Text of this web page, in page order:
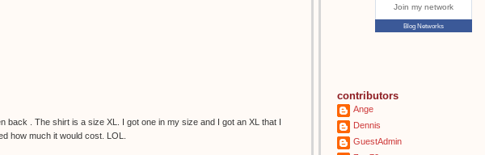
back . The shirt is a size XL. I got one in my size and I got an XL that I
how much it would cost. LOL.
Join my network
Blog Networks
contributors
Ange
Dennis
GuestAdmin